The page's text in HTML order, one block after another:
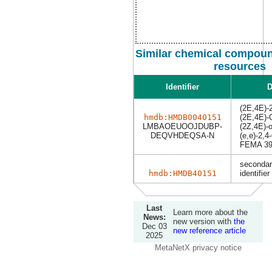
Similar chemical
resources
Identifier
hmdb:HMDB0040151
LMBAOEUOOJDUBP-
DEQVHDEQSA-N
(2E,4E)-
(2E,4E)-
(2Z,4E)-
(e,e)-
FEMA
hmdb:HMDB40151
identifier
Last
News:
Dec 03
2025
Learn more about the
new version with the
new reference article
MetaNetX privacy notice